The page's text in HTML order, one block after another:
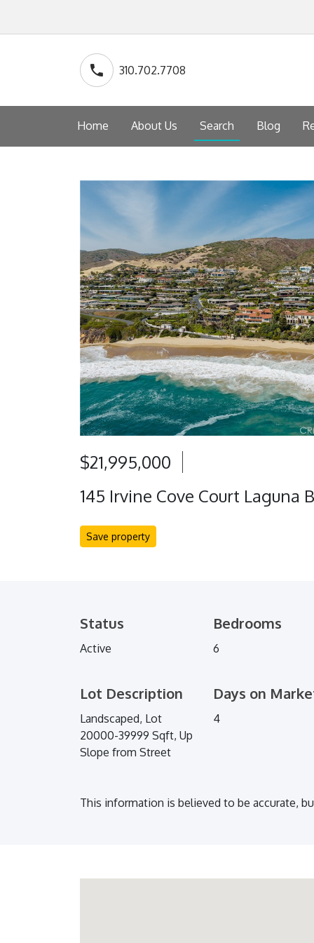
310.702.7708
Home About Us Search Blog
$21,995,000
145 Irvine Cove Court Laguna
Save property
Status
Active
Bedrooms
6
Lot Description
Landscaped, Lot
20000-39999 Sqft, Up
Slope from Street
Days on
4
This information is believed to be accurate,